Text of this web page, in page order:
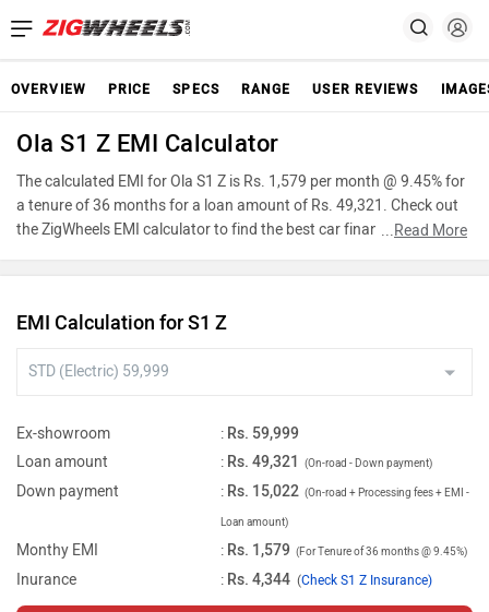
OVERVIEW PRICE SPECS RANGE USER REVIEWS
Ola S1 Z EMI Calculator
The calculated EMI for Ola S1 Z is Rs. 1,579 per month @ 9.45% for
a tenure of 36 months for a loan amount of Rs. 49,321. Check out
the ZigWheels EMI calculator to find the best car finance for Ola S1
reducing balance.
...Read More
EMI Calculation for S1 Z
Ex-showroom : Rs. 59,999
Loan amount
: Rs. 49,321 (On-road - Down payment)
Down payment : Rs. 15,022 (On-road + Processing fees + EMI -
Loan amount)
Monthy EMI : Rs. 1,579 (For Tenure of 36 months @ 9.45%)
Inurance : Rs. 4,344 (Check S1 Z Insurance)